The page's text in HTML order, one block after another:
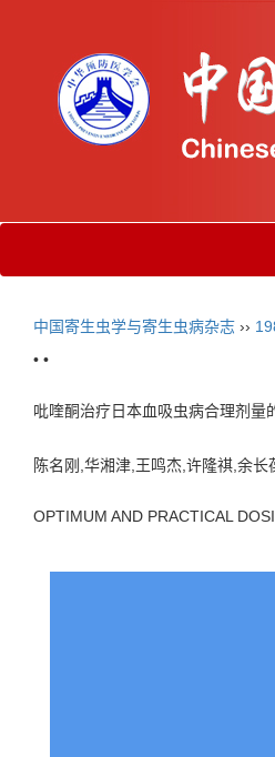
中国寄生虫学与寄生虫病杂志 ››
• •
吡喹酮治疗日本血吸虫病合理剂量
陈名刚,华湘津,王鸣杰,许隆祺,余
OPTIMUM AND PRACTICAL